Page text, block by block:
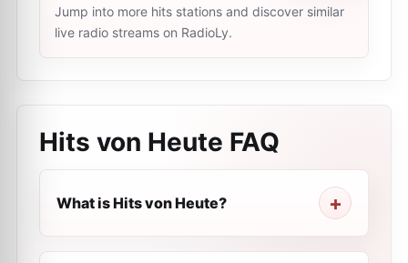
Jump into more hits stations and discover similar
live radio streams on RadioLy.
Hits von Heute FAQ
What is Hits von Heute?